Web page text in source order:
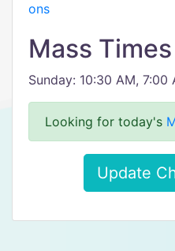
ons
Mass Times
Sunday: 10:30 AM, 7:00
Looking for today's
Update